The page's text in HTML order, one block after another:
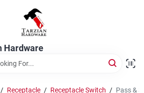
Hardware
/ Receptacle / Receptacle Switch / Pass &